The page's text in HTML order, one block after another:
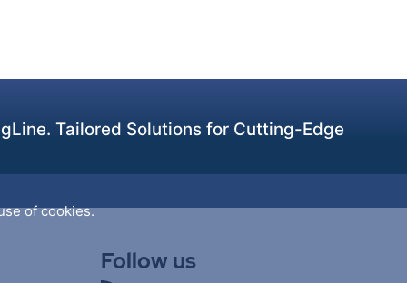
Tailored Solutions for Cutting-Edge
Follow us
of cookies.